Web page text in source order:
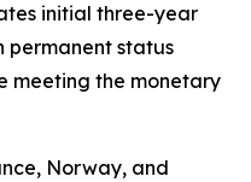
initial three-year
permanent status
meeting the monetary
Norway, and